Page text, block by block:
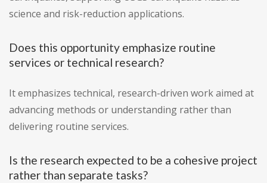
science and risk-reduction applications.
Does this opportunity emphasize routine
services or technical research?
It emphasizes technical, research-driven work aimed at
advancing methods or understanding rather than
delivering routine services.
Is the research expected to be a cohesive project
rather than separate tasks?